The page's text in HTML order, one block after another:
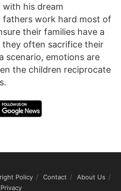
his dream
fathers work hard most of
their families have a
they often sacrifice their
scenario, emotions are
the children reciprocate
Policy Contact
About Us
Privacy